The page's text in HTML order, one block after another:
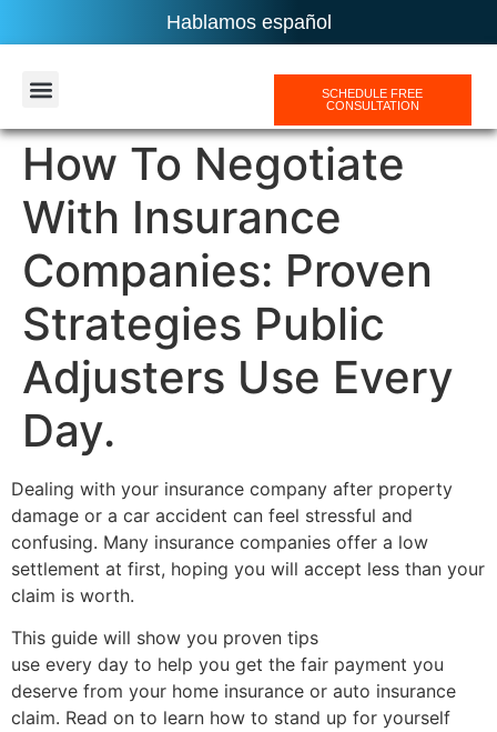
Hablamos español
SCHEDULE FREE
CONSULTATION
How To Negotiate
With Insurance
Companies: Proven
Strategies Public
Adjusters Use Every
Day.
Dealing with your insurance company after property
damage or a car accident can feel stressful and
confusing. Many insurance companies offer a low
settlement at first, hoping you will accept less than your
claim is worth.
This guide will show you proven tips
use every day to help you get the fair payment you
deserve from your home insurance or auto insurance
claim. Read on to learn how to stand up for yourself